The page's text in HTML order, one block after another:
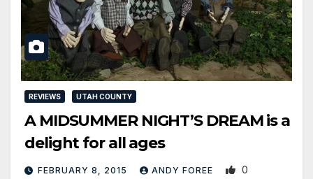
REVIEWS UTAH COUNTY
A MIDSUMMER NIGHT’S DREAM is a
delight for all ages
FEBRUARY 8, 2015 ANDY FOREE 0